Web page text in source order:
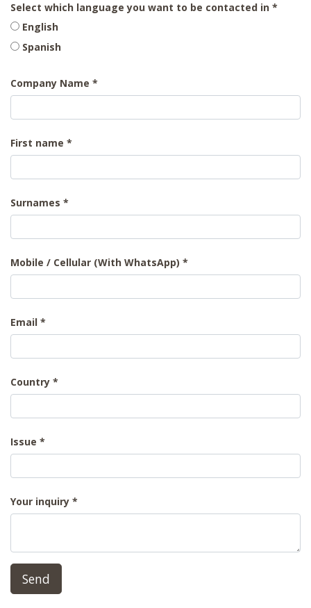
Select which language you want to be contacted in
English
Spanish
Company Name
First name
Surnames
Mobile / Cellular (With WhatsApp)
Email
Country
Issue
Your inquiry
Send